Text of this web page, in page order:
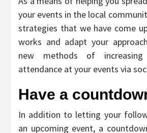
your events in the local
strategies that we have come
works and adapt your
new methods of increasing
attendance at your events via
Have a
In addition to letting your
an upcoming event, a